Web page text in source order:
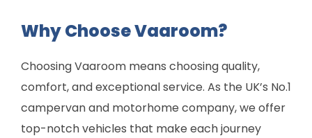
Why Choose Vaaroom?
Choosing Vaaroom means choosing quality,
comfort, and exceptional service. As the UK’s No.1
campervan and motorhome company, we offer
top-notch vehicles that make each journey